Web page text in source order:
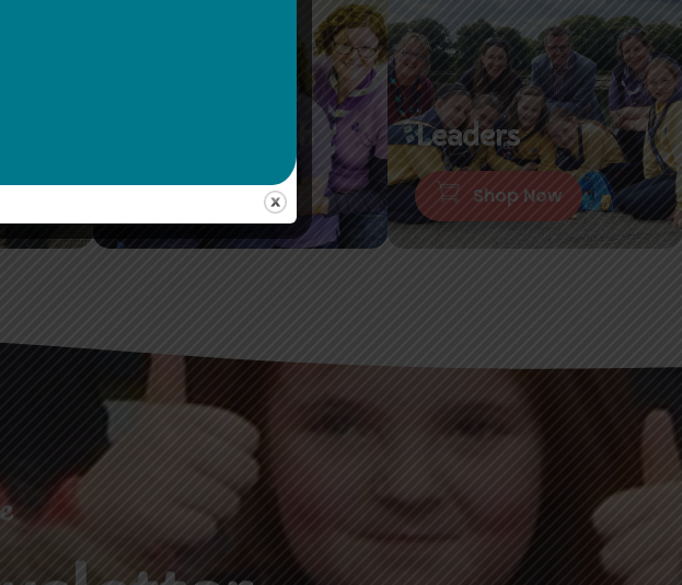
Senior Branch
Shop Now
Leaders
Shop Now